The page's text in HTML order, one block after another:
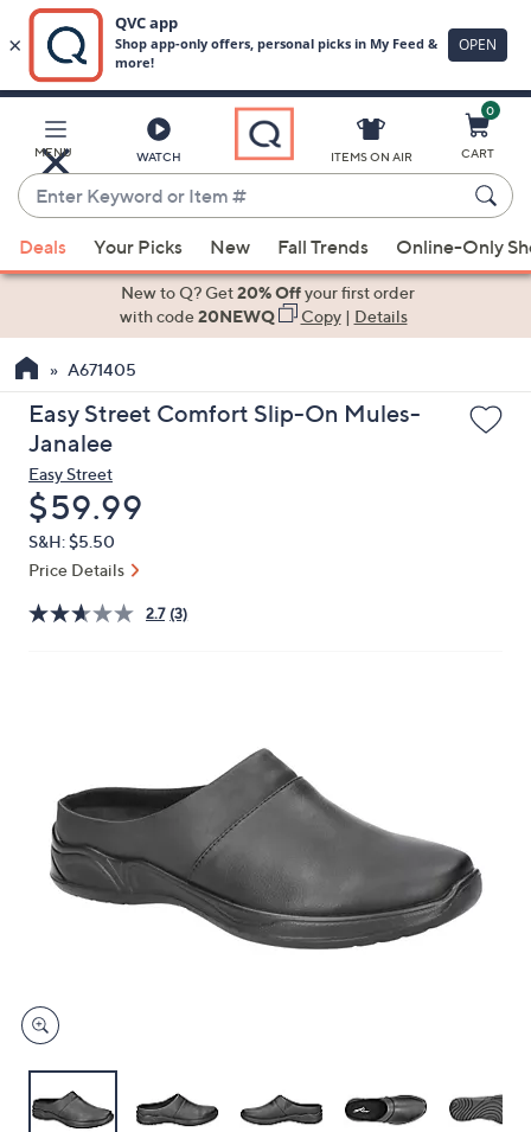
Main
Content
MENU WATCH
Enter
Keyword
or
Item
suggestions
the
up
and
arrow
keys
or
swipe
left
review.
ITEMS ON AIR
0
CART
Deals Your Picks New Fall Trends Online-Only
New to Q? Get20% Offyour first order
with code20NEWQ Copy| Details
A671405
Easy Street Comfort Slip-On Mules-
Janalee
Easy Street
Deleted
$59.99
S&H: $5.50
Price Details
2.7 (3)